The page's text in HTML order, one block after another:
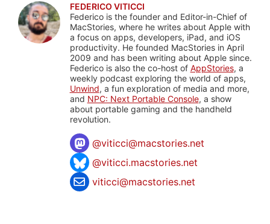
FEDERICO VITICCI
Federico is the founder and Editor-in-Chief of
MacStories, where he writes about Apple with
a focus on apps, developers, iPad, and iOS
productivity. He founded MacStories in April
2009 and has been writing about Apple since.
Federico is also the co-host of AppStories, a
weekly podcast exploring the world of apps,
Unwind, a fun exploration of media and more,
and NPC: Next Portable Console, a show
about portable gaming and the handheld
revolution.
@viticci@macstories.net
@viticci.macstories.net
viticci@macstories.net